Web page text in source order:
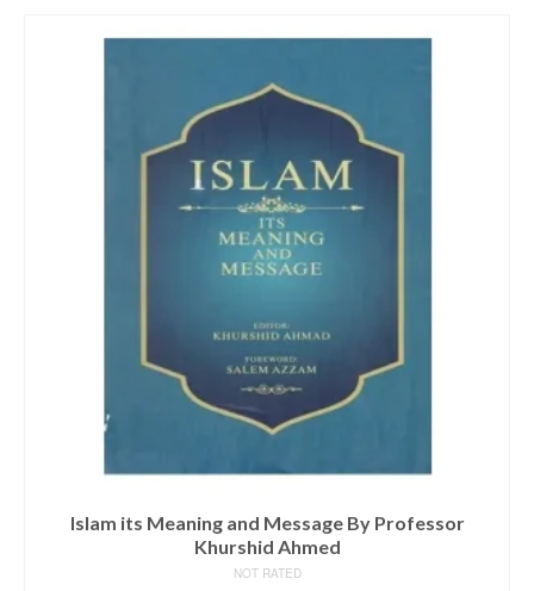
Islam its Meaning and Message By Professor
Khurshid Ahmed
NOT RATED